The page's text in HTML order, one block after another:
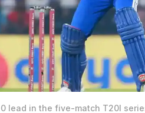
lead in the five-match T20I